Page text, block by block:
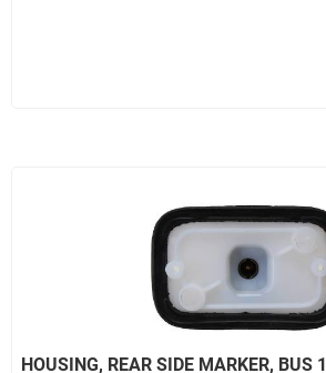
HOUSING, REAR SIDE MARKER, BUS